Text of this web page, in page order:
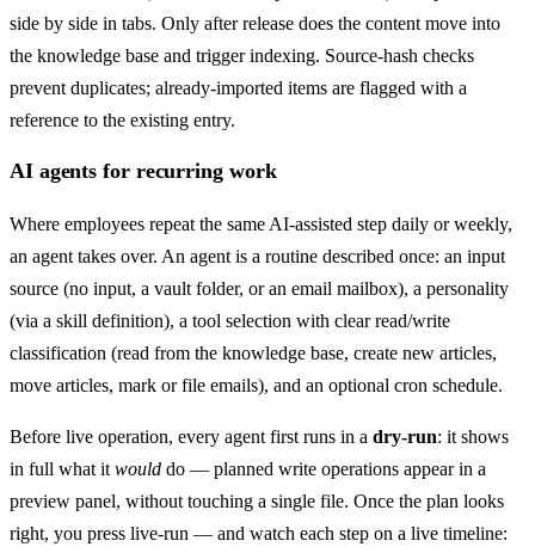
side by side in tabs. Only after release does the content move into
the knowledge base and trigger indexing. Source-hash checks
prevent duplicates; already-imported items are flagged with a
reference to the existing entry.
AI agents for recurring work
Where employees repeat the same AI-assisted step daily or weekly,
an agent takes over. An agent is a routine described once: an input
source (no input, a vault folder, or an email mailbox), a personality
(via a skill definition), a tool selection with clear read/write
classification (read from the knowledge base, create new articles,
move articles, mark or file emails), and an optional cron schedule.
Before live operation, every agent first runs in a dry-run: it shows
in full what it would do — planned write operations appear in a
preview panel, without touching a single file. Once the plan looks
right, you press live-run — and watch each step on a live timeline: